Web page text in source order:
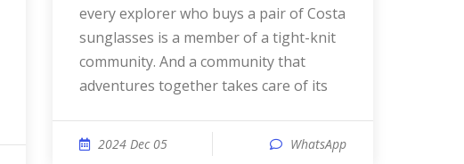
every explorer who buys a pair of Costa
sunglasses is a member of a tight-knit
community. And a community that
adventures together takes care of its
2024 Dec 05 WhatsApp